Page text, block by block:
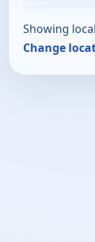
Showing
Change